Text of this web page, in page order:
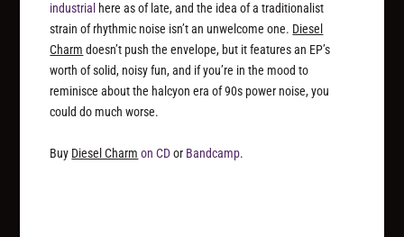
industrial here as of late, and the idea of a traditionalist
strain of rhythmic noise isn’t an unwelcome one. Diesel
Charm doesn’t push the envelope, but it features an EP’s
worth of solid, noisy fun, and if you’re in the mood to
reminisce about the halcyon era of 90s power noise, you
could do much worse.
Buy Diesel Charm on CDor Bandcamp.